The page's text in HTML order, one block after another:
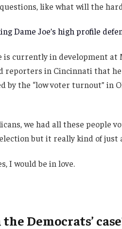
like what will the
Dame Joe’s high profile
is currently in development
reporters in Cincinnati that
by the “low voter turnout” in
we had all these people
but it really kind of just
I would be in love.
Democrats’